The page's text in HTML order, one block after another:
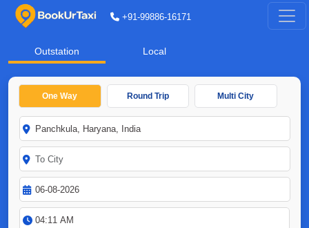
+91-99886-16171
Outstation Local
One Way Round Trip Multi City